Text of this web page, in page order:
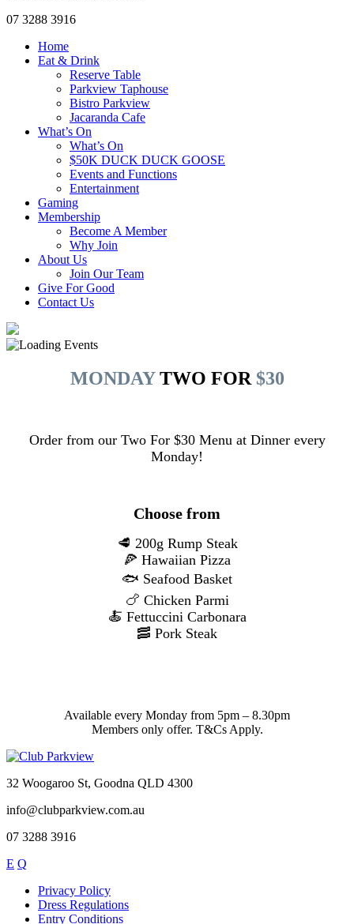
07 3288 3916
Home
Eat & Drink
Reserve Table
Parkview Taphouse
Bistro Parkview
Jacaranda Cafe
What’s On
What’s On
$50K DUCK DUCK GOOSE
Events and Functions
Entertainment
Gaming
Membership
Become A Member
Why Join
About Us
Join Our Team
Give For Good
Contact Us
MONDAYTWO FOR $30
Order from our Two For $30 Menu at Dinner every
Monday!
Choose from
🥩 200g Rump Steak
🍕 Hawaiian Pizza
🐟 Seafood Basket
🍗 Chicken Parmi
🍝 Fettuccini Carbonara
🥓 Pork Steak
Available every Monday from 5pm – 8.30pm
Members only offer. T&Cs Apply.
32 Woogaroo St, Goodna QLD 4300
info@clubparkview.com.au
07 3288 3916
E Q
Privacy Policy
Dress Regulations
Entry Conditions